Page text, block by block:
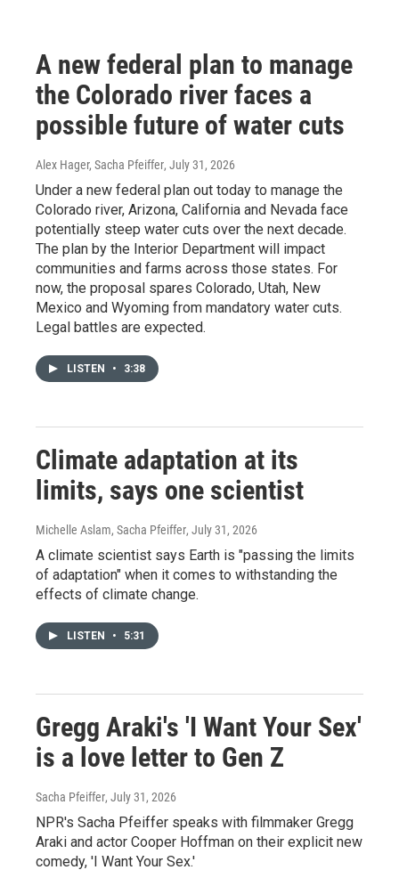
A new federal plan to manage
the Colorado river faces a
possible future of water cuts
Alex Hager, Sacha Pfeiffer, July 31, 2026
Under a new federal plan out today to manage the
Colorado river, Arizona, California and Nevada face
potentially steep water cuts over the next decade.
The plan by the Interior Department will impact
communities and farms across those states. For
now, the proposal spares Colorado, Utah, New
Mexico and Wyoming from mandatory water cuts.
Legal battles are expected.
LISTEN • 3:38
Climate adaptation at its
limits, says one scientist
Michelle Aslam, Sacha Pfeiffer, July 31, 2026
A climate scientist says Earth is "passing the limits
of adaptation" when it comes to withstanding the
effects of climate change.
LISTEN • 5:31
Gregg Araki's 'I Want Your Sex'
is a love letter to Gen Z
Sacha Pfeiffer, July 31, 2026
NPR's Sacha Pfeiffer speaks with filmmaker Gregg
Araki and actor Cooper Hoffman on their explicit new
comedy, 'I Want Your Sex.'